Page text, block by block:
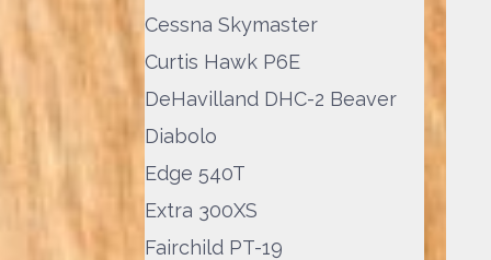
Cessna Skymaster
Curtis Hawk P6E
DeHavilland DHC-2 Beaver
Diabolo
Edge 540T
Extra 300XS
Fairchild PT-19